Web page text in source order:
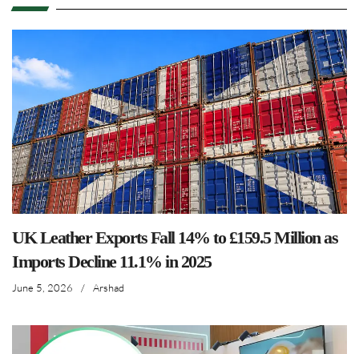
UK Leather Exports Fall 14% to £159.5 Million as
Imports Decline 11.1% in 2025
June 5, 2026 / Arshad